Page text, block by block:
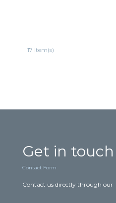
17 Item(s)
Get in touch
Contact Form
Contact us directly through our